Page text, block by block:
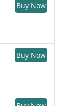
Buy Now
Buy Now